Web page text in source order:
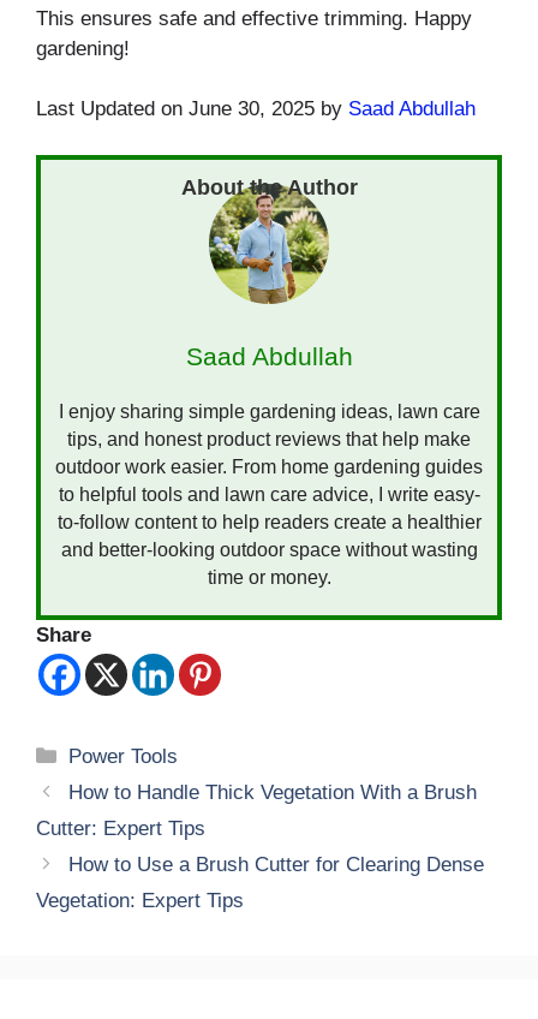
This ensures safe and effective trimming. Happy
gardening!
Last Updated on June 30, 2025 by Saad Abdullah
Saad Abdullah
I enjoy sharing simple gardening ideas, lawn care
tips, and honest product reviews that help make
outdoor work easier. From home gardening guides
to helpful tools and lawn care advice, I write easy-
to-follow content to help readers create a healthier
and better-looking outdoor space without wasting
time or money.
Share
Categories
Power Tools
How to Handle Thick Vegetation With a Brush
Cutter: Expert Tips
How to Use a Brush Cutter for Clearing Dense
Vegetation: Expert Tips